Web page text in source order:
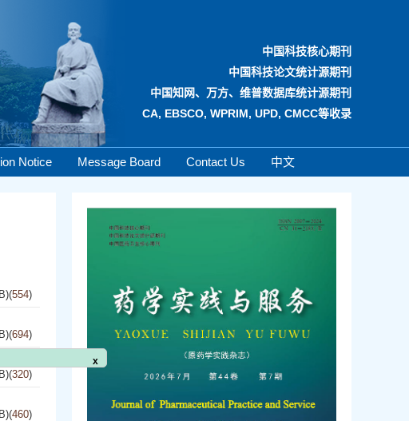
中国科技核心期刊
中国科技论文统计源期刊
中国知网、万方、维普数据库统计源期刊
CA, EBSCO, WPRIM, UPD, CMCC等收录
Notice Message Board Contact Us 中文
(554)
(694)
(320)
(460)